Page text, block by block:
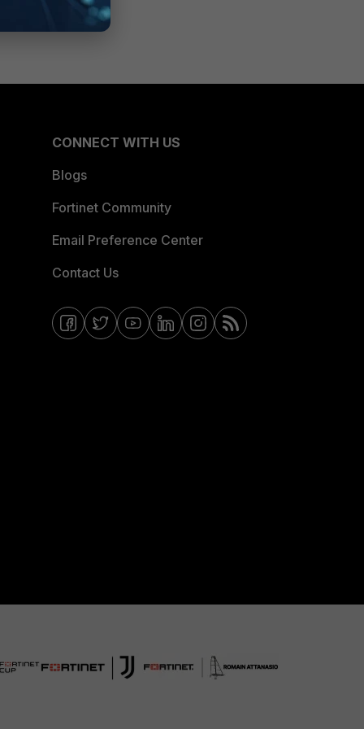
CONNECT WITH US
Blogs
Fortinet Community
Email Preference Center
Contact Us